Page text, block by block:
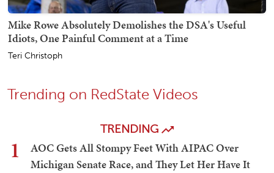
Mike Rowe Absolutely Demolishes the DSA's Useful
Idiots, One Painful Comment at a Time
Teri Christoph
Trending on RedState Videos
TRENDING
1
AOC Gets All Stompy Feet With AIPAC Over
Michigan Senate Race, and They Let Her Have It